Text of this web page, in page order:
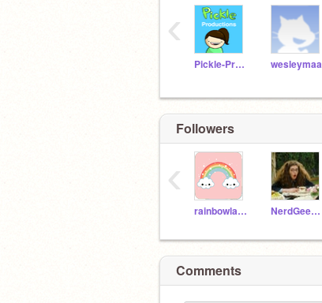
Pickle-Productions wesleymaa
‹
Followers
rainbowlady098765 NerdGeekprincess
‹
Comments